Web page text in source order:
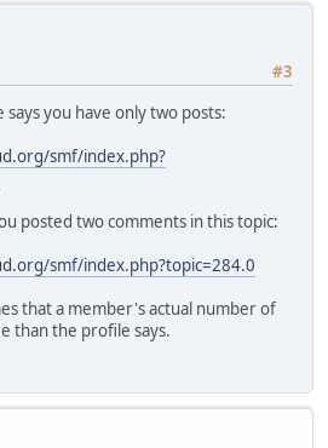
#3
you have only two posts:
smf/index.php?
posted two comments in this topic:
smf/index.php?topic=284.0
that a member's actual number of
than the profile says.